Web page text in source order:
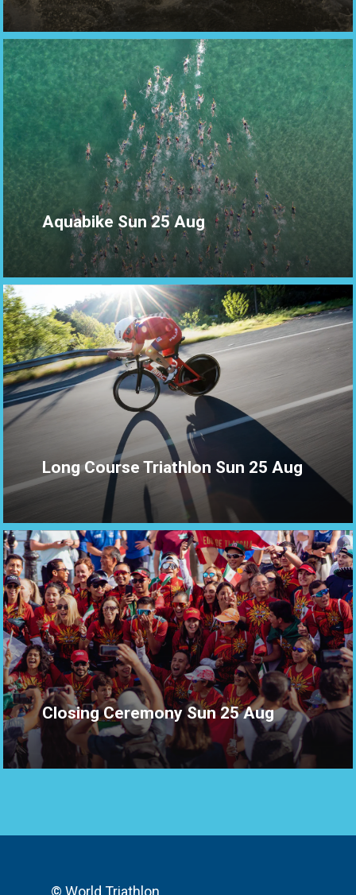
Aquabike Sun 25 Aug
Long Course Triathlon Sun 25 Aug
Closing Ceremony Sun 25 Aug
© World Triathlon